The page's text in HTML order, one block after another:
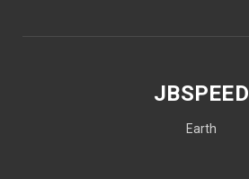
JBSPEED
Earth